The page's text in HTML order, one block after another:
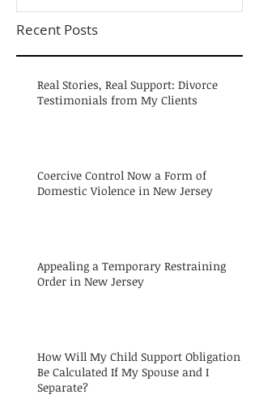
Recent Posts
Real Stories, Real Support: Divorce
Testimonials from My Clients
Coercive Control Now a Form of
Domestic Violence in New Jersey
Appealing a Temporary Restraining
Order in New Jersey
How Will My Child Support Obligation
Be Calculated If My Spouse and I
Separate?